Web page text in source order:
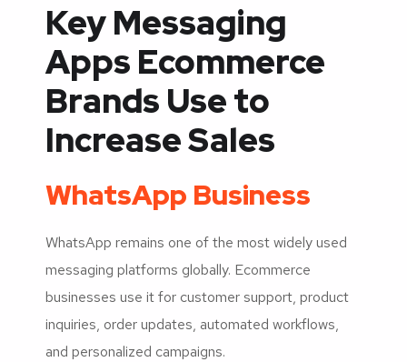
Key Messaging
Apps Ecommerce
Brands Use to
Increase Sales
WhatsApp Business
WhatsApp remains one of the most widely used
messaging platforms globally. Ecommerce
businesses use it for customer support, product
inquiries, order updates, automated workflows,
and personalized campaigns.